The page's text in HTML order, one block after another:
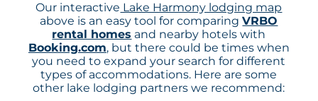
Our interactive Lake Harmony lodging map
above is an easy tool for comparingVRBO
rental homes and nearby hotels with
Booking.com, but there could be times when
you need to expand your search for different
types of accommodations. Here are some
other lake lodging partners we recommend: